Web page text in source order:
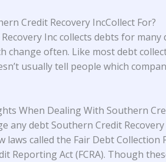
Credit Recovery IncCollect For?
Inc collects debts for
change often. Like most debt
usually tell people which
When Dealing With Southern
any debt Southern Credit
laws called the Fair Debt Collection
Reporting Act (FCRA). Though